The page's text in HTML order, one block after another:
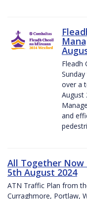
Fleadh
over a
and
All Together
5th August 2024
ATN Traffic Plan from
Curraghmore, Portlaw,